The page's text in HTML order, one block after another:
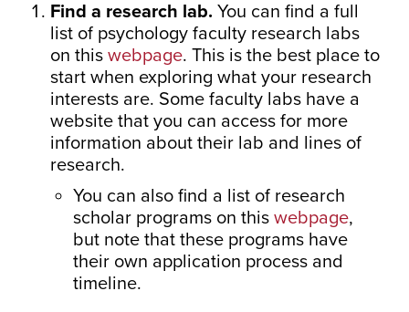
Find a research lab. You can find a full
list of psychology faculty research labs
on this webpage. This is the best place to
start when exploring what your research
interests are. Some faculty labs have a
website that you can access for more
information about their lab and lines of
research.
You can also find a list of research
scholar programs on this webpage,
but note that these programs have
their own application process and
timeline.